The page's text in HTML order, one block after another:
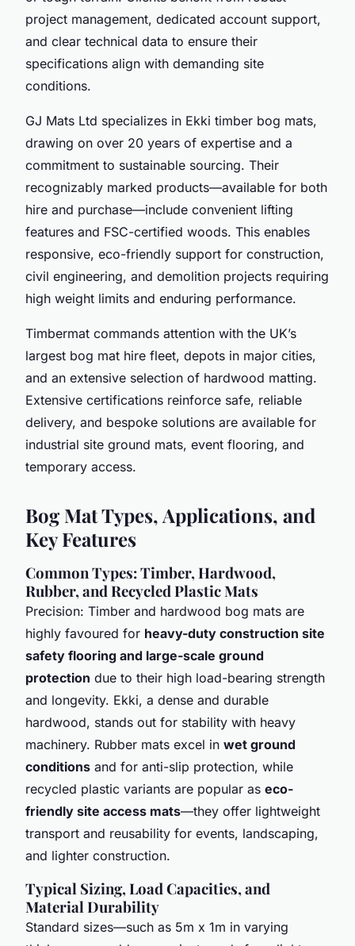
project management, dedicated account support,
and clear technical data to ensure their
specifications align with demanding site
conditions.
GJ Mats Ltd specializes in Ekki timber bog mats,
drawing on over 20 years of expertise and a
commitment to sustainable sourcing. Their
recognizably marked products—available for both
hire and purchase—include convenient lifting
features and FSC-certified woods. This enables
responsive, eco-friendly support for construction,
civil engineering, and demolition projects requiring
high weight limits and enduring performance.
Timbermat commands attention with the UK’s
largest bog mat hire fleet, depots in major cities,
and an extensive selection of hardwood matting.
Extensive certifications reinforce safe, reliable
delivery, and bespoke solutions are available for
industrial site ground mats, event flooring, and
temporary access.
Bog Mat Types, Applications, and
Key Features
Common Types: Timber, Hardwood,
Rubber, and Recycled Plastic Mats
Precision: Timber and hardwood bog mats are
highly favoured for heavy-duty construction site
safety flooring and large-scale ground
protection due to their high load-bearing strength
and longevity. Ekki, a dense and durable
hardwood, stands out for stability with heavy
machinery. Rubber mats excel in wet ground
conditions and for anti-slip protection, while
recycled plastic variants are popular as eco-
friendly site access mats—they offer lightweight
transport and reusability for events, landscaping,
and lighter construction.
Typical Sizing, Load Capacities, and
Material Durability
Standard sizes—such as 5m x 1m in varying